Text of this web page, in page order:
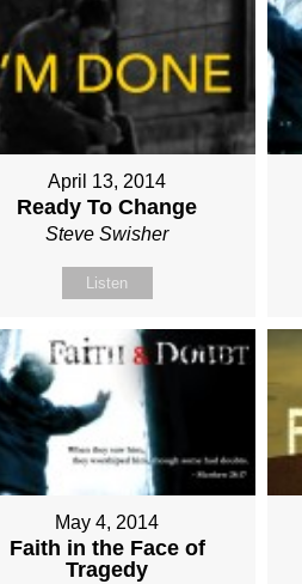
April 13, 2014
Ready To Change
Steve Swisher
Listen
May 4, 2014
Faith in the Face of
Tragedy